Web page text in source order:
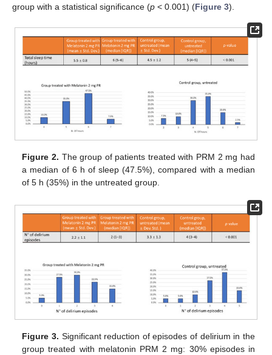
group with a statistical significance (p < 0.001) (Figure 3).
Figure 2. The group of patients treated with PRM 2 mg had
a median of 6 h of sleep (47.5%), compared with a median
of 5 h (35%) in the untreated group.
Figure 3. Significant reduction of episodes of delirium in the
group treated with melatonin PRM 2 mg: 30% episodes in